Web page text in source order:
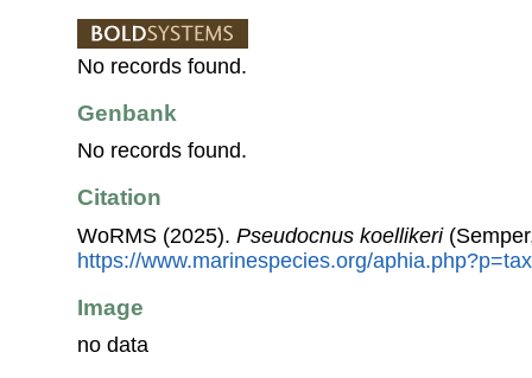
No records found.
Genbank
No records found.
Citation
WoRMS (2025). Pseudocnus koellikeri
https://www.marinespecies.org/
Image
no data